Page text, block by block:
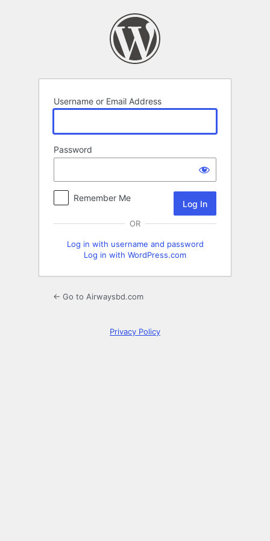
Username or Email Address
Password
Remember Me
OR
Log in with username and password
Log in with WordPress.com
← Go to Airwaysbd.com
Privacy Policy